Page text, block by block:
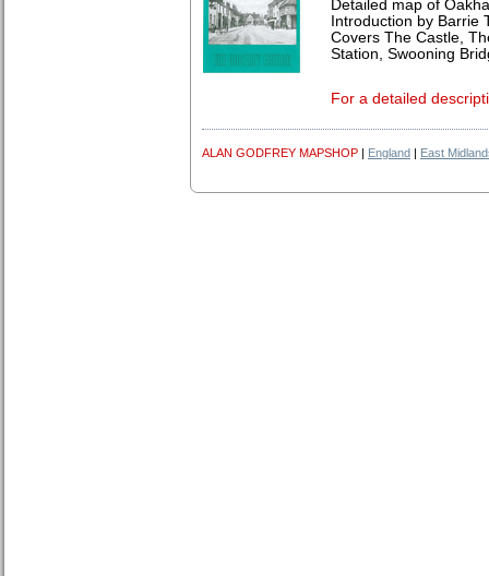
Detailed map of
Introduction by Barrie
Covers The Castle,
Station, Swooning
For a detailed
ALAN GODFREY MAPSHOP | England | East